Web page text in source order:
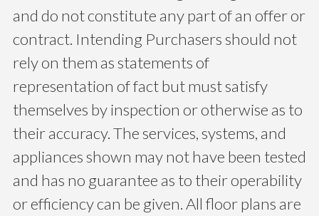
and do not constitute any part of an offer or
contract. Intending Purchasers should not
rely on them as statements of
representation of fact but must satisfy
themselves by inspection or otherwise as to
their accuracy. The services, systems, and
appliances shown may not have been tested
and has no guarantee as to their operability
or efficiency can be given. All floor plans are